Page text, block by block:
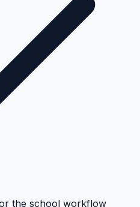
the school workflow